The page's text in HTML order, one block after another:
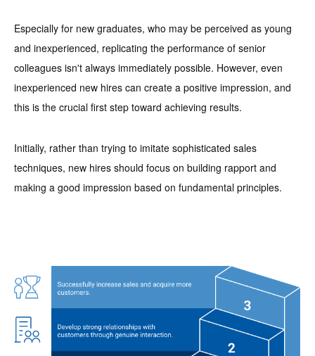
Especially for new graduates, who may be perceived as young
and inexperienced, replicating the performance of senior
colleagues isn't always immediately possible. However, even
inexperienced new hires can create a positive impression, and
this is the crucial first step toward achieving results.
Initially, rather than trying to imitate sophisticated sales
techniques, new hires should focus on building rapport and
making a good impression based on fundamental principles.